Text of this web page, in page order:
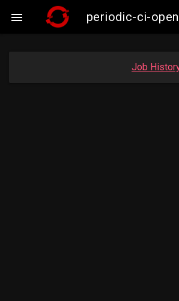
 periodic-ci-
Job